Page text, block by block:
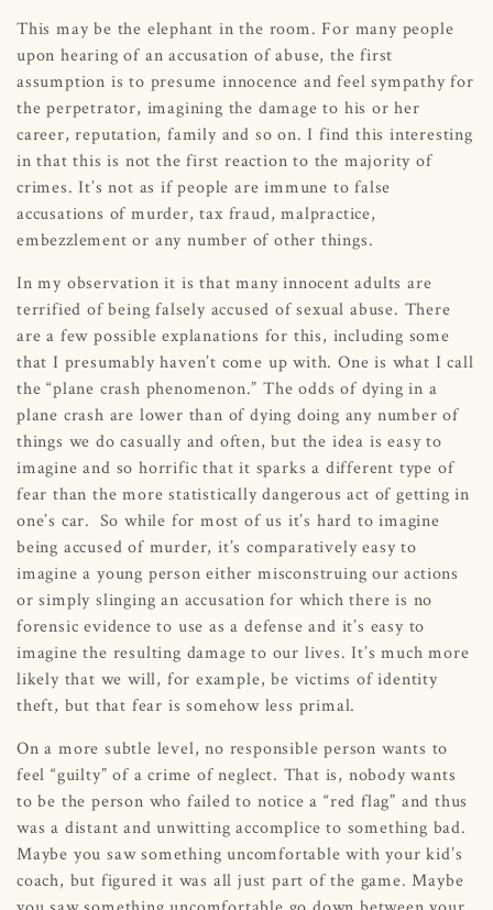
This may be the elephant in the room. For many people
upon hearing of an accusation of abuse, the first
assumption is to presume innocence and feel sympathy for
the perpetrator, imagining the damage to his or her
career, reputation, family and so on. I find this interesting
in that this is not the first reaction to the majority of
crimes. It’s not as if people are immune to false
accusations of murder, tax fraud, malpractice,
embezzlement or any number of other things.
In my observation it is that many innocent adults are
terrified of being falsely accused of sexual abuse. There
are a few possible explanations for this, including some
that I presumably haven’t come up with. One is what I call
the “plane crash phenomenon.” The odds of dying in a
plane crash are lower than of dying doing any number of
things we do casually and often, but the idea is easy to
imagine and so horrific that it sparks a different type of
fear than the more statistically dangerous act of getting in
one’s car. So while for most of us it’s hard to imagine
being accused of murder, it’s comparatively easy to
imagine a young person either misconstruing our actions
or simply slinging an accusation for which there is no
forensic evidence to use as a defense and it’s easy to
imagine the resulting damage to our lives. It’s much more
likely that we will, for example, be victims of identity
theft, but that fear is somehow less primal.
On a more subtle level, no responsible person wants to
feel “guilty” of a crime of neglect. That is, nobody wants
to be the person who failed to notice a “red flag” and thus
was a distant and unwitting accomplice to something bad.
Maybe you saw something uncomfortable with your kid’s
coach, but figured it was all just part of the game. Maybe